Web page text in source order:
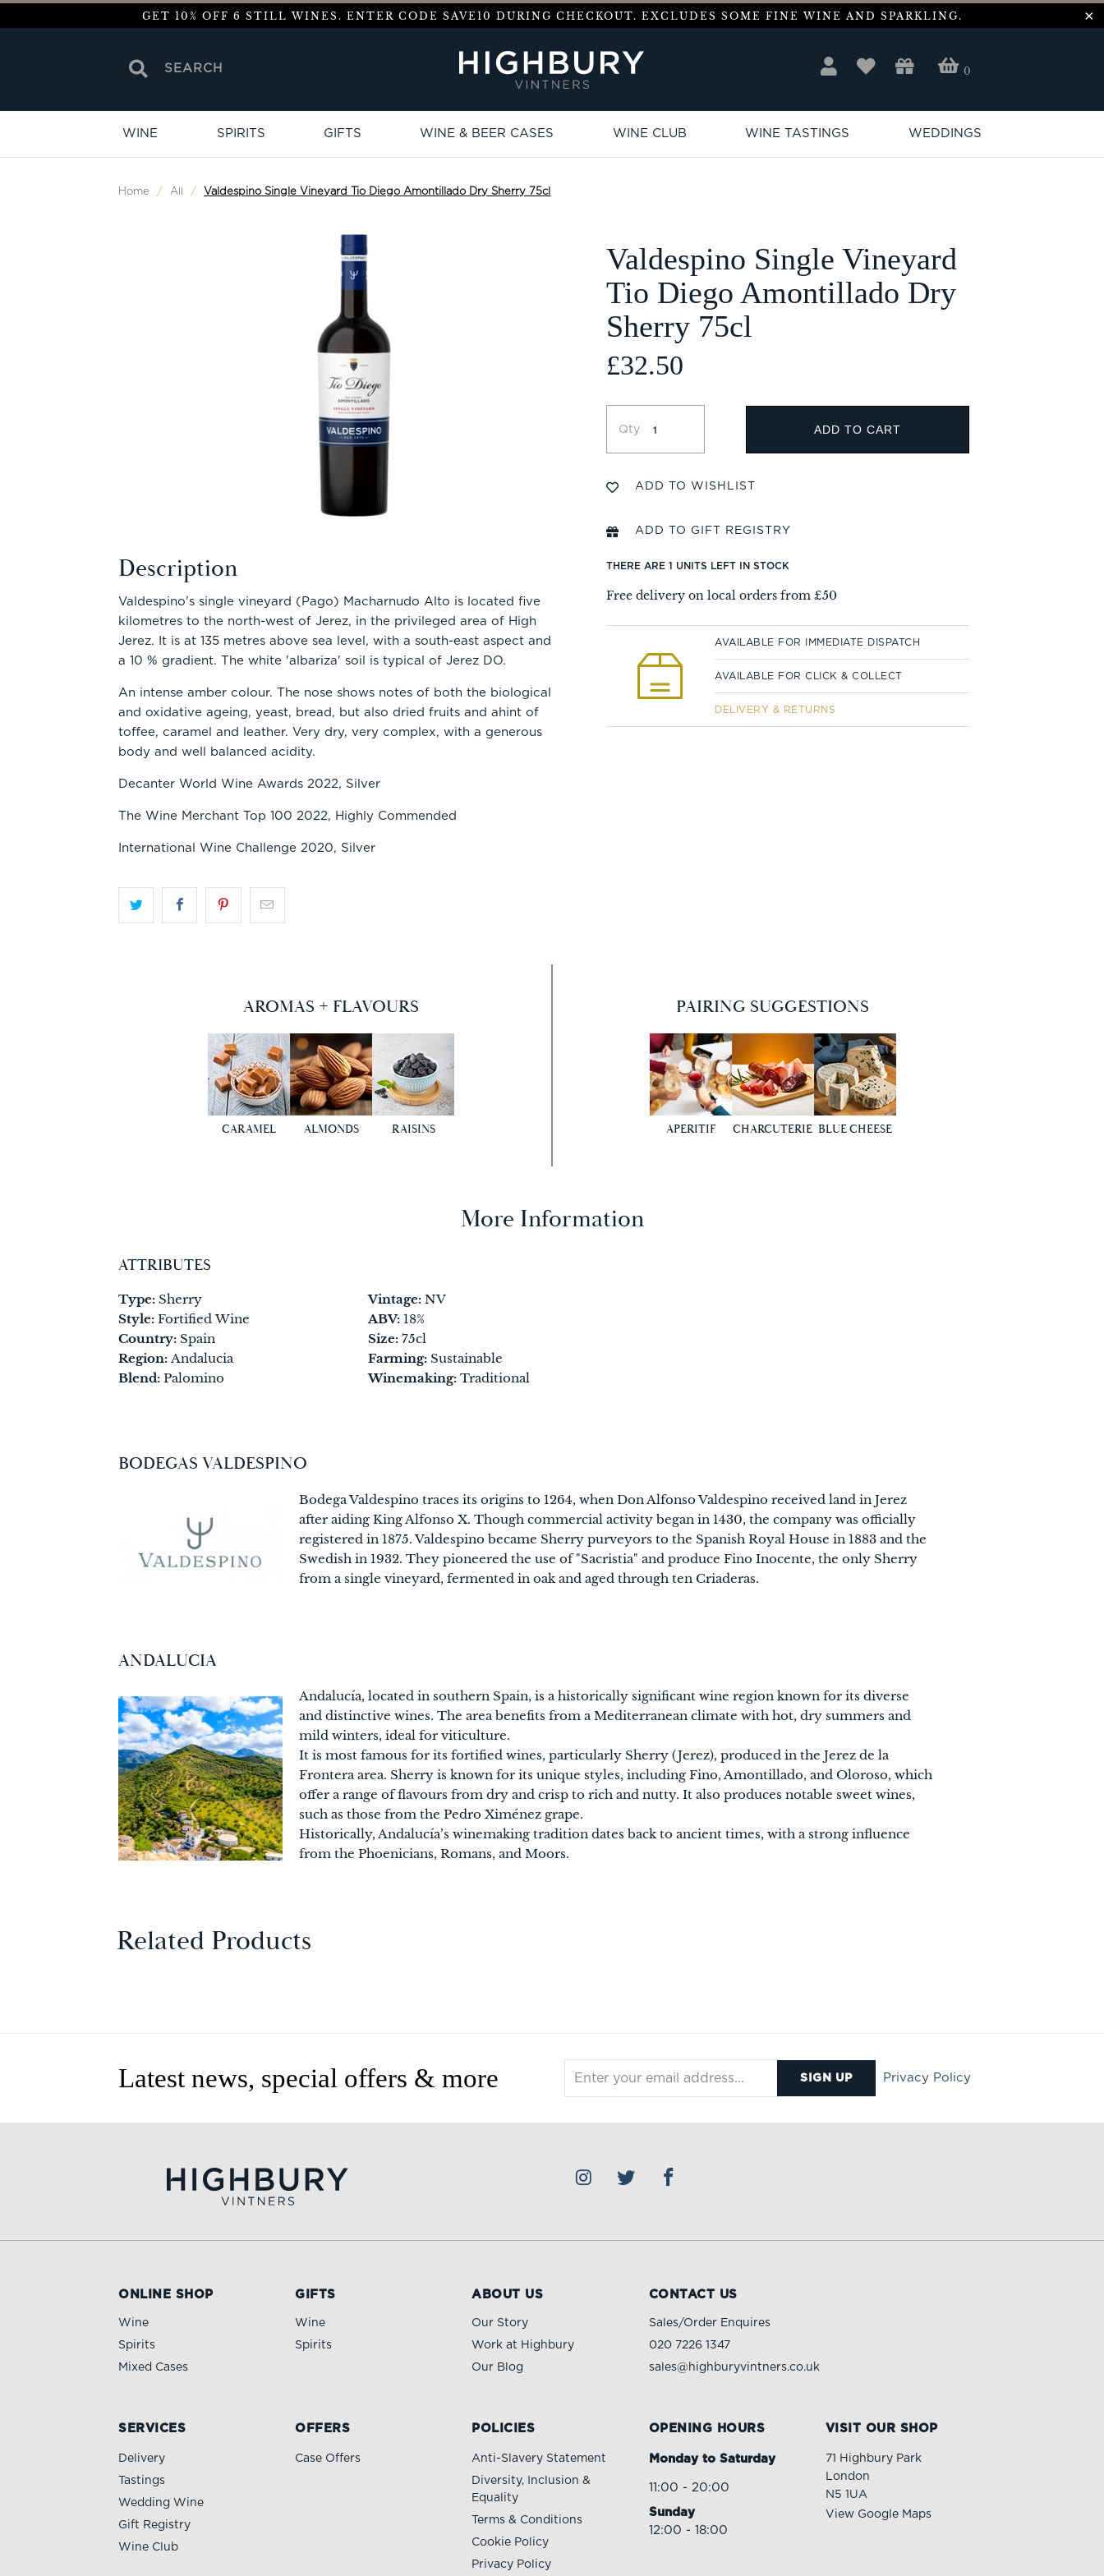
GET 10% OFF 6 STILL WINES. ENTER CODE SAVE10 DURING CHECKOUT. EXCLUDES SOME FINE WINE AND SPARKLING.
0
WINE SPIRITS GIFTS WINE & BEER CASES WINE CLUB WINE TASTINGS WEDDINGS
Home / All / Valdespino Single Vineyard Tio Diego Amontillado Dry Sherry 75cl
Description
Valdespino's single vineyard (Pago) Macharnudo Alto is located five
kilometres to the north-west of Jerez, in the privileged area of High
Jerez. It is at 135 metres above sea level, with a south-east aspect and
a 10 % gradient. The white 'albariza' soil is typical of Jerez DO.
An intense amber colour. The nose shows notes of both the biological
and oxidative ageing, yeast, bread, but also dried fruits and ahint of
toffee, caramel and leather. Very dry, very complex, with a generous
body and well balanced acidity.
Decanter World Wine Awards 2022, Silver
The Wine Merchant Top 100 2022, Highly Commended
International Wine Challenge 2020, Silver
Valdespino Single Vineyard
Tio Diego Amontillado Dry
Sherry 75cl
£32.50
Qty ADD TO CART
THERE ARE 1 UNITS LEFT IN STOCK
Free delivery on local orders from £50
AVAILABLE FOR IMMEDIATE DISPATCH
AVAILABLE FOR CLICK & COLLECT
DELIVERY & RETURNS
AROMAS + FLAVOURS
CARAMEL ALMONDS RAISINS
PAIRING SUGGESTIONS
APERITIF CHARCUTERIE BLUE CHEESE
More Information
ATTRIBUTES
Type: Sherry
Style: Fortified Wine
Country: Spain
Region: Andalucia
Blend: Palomino
Vintage: NV
ABV: 18%
Size: 75cl
Farming: Sustainable
Winemaking: Traditional
BODEGAS VALDESPINO
Bodega Valdespino traces its origins to 1264, when Don Alfonso Valdespino received land in Jerez
after aiding King Alfonso X. Though commercial activity began in 1430, the company was officially
registered in 1875. Valdespino became Sherry purveyors to the Spanish Royal House in 1883 and the
Swedish in 1932. They pioneered the use of "Sacristia" and produce Fino Inocente, the only Sherry
from a single vineyard, fermented in oak and aged through ten Criaderas.
ANDALUCIA
Andalucía, located in southern Spain, is a historically significant wine region known for its diverse
and distinctive wines. The area benefits from a Mediterranean climate with hot, dry summers and
mild winters, ideal for viticulture.
It is most famous for its fortified wines, particularly Sherry (Jerez), produced in the Jerez de la
Frontera area. Sherry is known for its unique styles, including Fino, Amontillado, and Oloroso, which
offer a range of flavours from dry and crisp to rich and nutty. It also produces notable sweet wines,
such as those from the Pedro Ximénez grape.
Historically, Andalucía’s winemaking tradition dates back to ancient times, with a strong influence
from the Phoenicians, Romans, and Moors.
Related Products
Latest news, special offers & more Privacy Policy
ONLINE SHOP
Wine
Spirits
Mixed Cases
GIFTS
Wine
Spirits
ABOUT US
Our Story
Work at Highbury
Our Blog
CONTACT US
Sales/Order Enquires
020 7226 1347
sales@highburyvintners.co.uk
SERVICES
Delivery
Tastings
Wedding Wine
Gift Registry
Wine Club
OFFERS
Case Offers
POLICIES
Anti-Slavery Statement
Diversity, Inclusion &
Equality
Terms & Conditions
Cookie Policy
Privacy Policy
OPENING HOURS
Monday to Saturday
11:00 - 20:00
Sunday
12:00 - 18:00
VISIT OUR SHOP
71 Highbury Park
London
N5 1UA
View Google Maps